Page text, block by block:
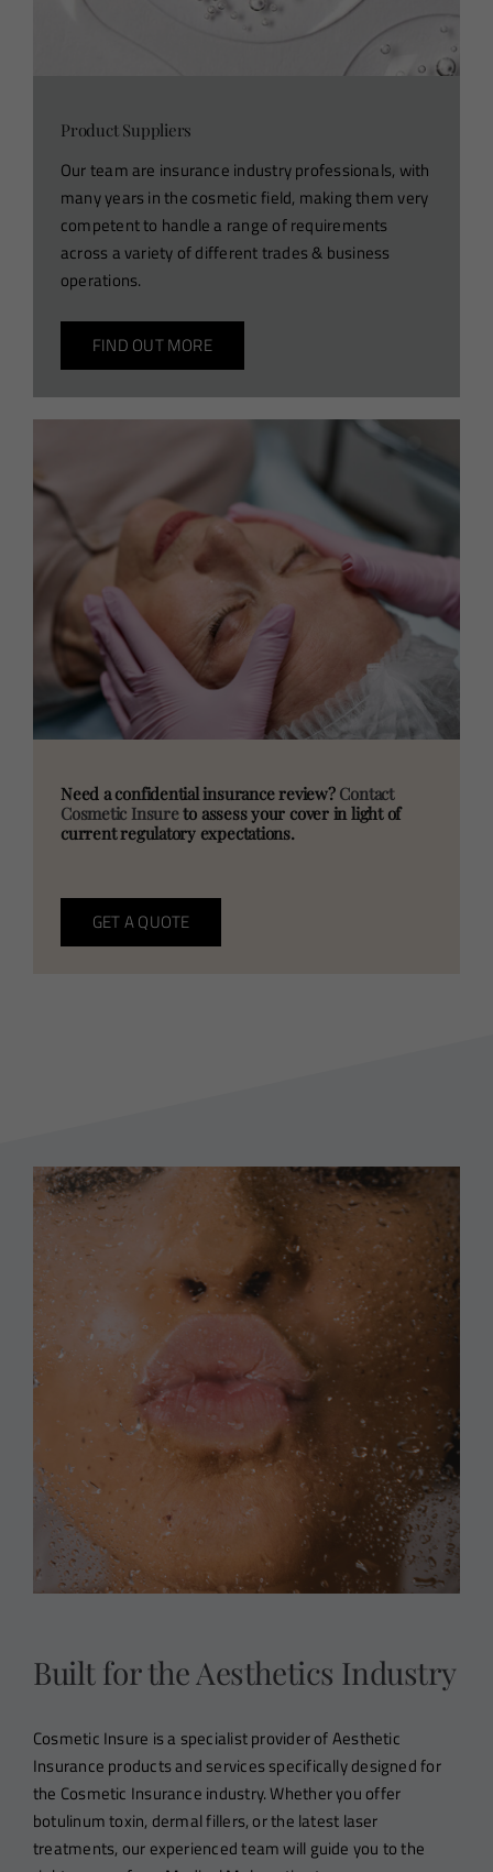
Product Suppliers
Our team are insurance industry professionals, with
many years in the cosmetic field, making them very
competent to handle a range of requirements
across a variety of different trades & business
operations.
FIND OUT MORE
Need a confidential insurance review? Contact
Cosmetic Insureto assess your cover in light of
current regulatory expectations.
GET A QUOTE
Built for the Aesthetics Industry
Cosmetic Insure is a specialist provider of Aesthetic
Insurance products and services specifically designed for
the Cosmetic Insurance industry. Whether you offer
botulinum toxin, dermal fillers, or the latest laser
treatments, our experienced team will guide you to the